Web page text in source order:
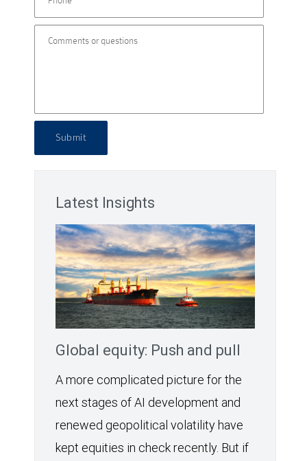
Submit
Latest Insights
Global equity: Push and pull
A more complicated picture for the
next stages of AI development and
renewed geopolitical volatility have
kept equities in check recently. But if